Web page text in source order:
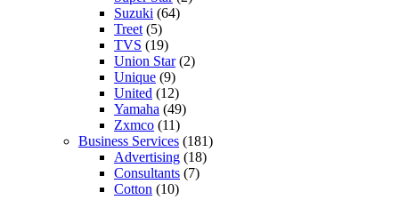
Suzuki (64)
Treet (5)
TVS (19)
Union Star(2)
Unique (9)
United (12)
Yamaha (49)
Zxmco (11)
Business Services (181)
Advertising (18)
Consultants (7)
Cotton (10)